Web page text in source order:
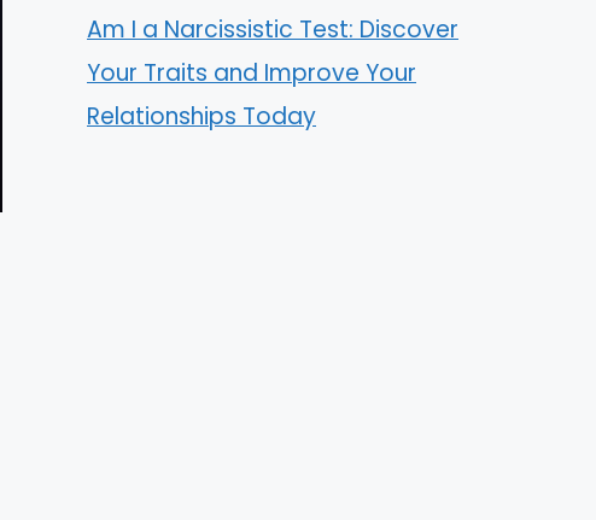
Am I a Narcissistic Test: Discover
Your Traits and Improve Your
Relationships Today